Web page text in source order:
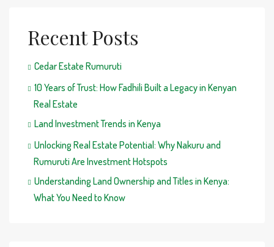
Recent Posts
Cedar Estate Rumuruti
10 Years of Trust: How Fadhili Built a Legacy in Kenyan
Real Estate
Land Investment Trends in Kenya
Unlocking Real Estate Potential: Why Nakuru and
Rumuruti Are Investment Hotspots
Understanding Land Ownership and Titles in Kenya:
What You Need to Know